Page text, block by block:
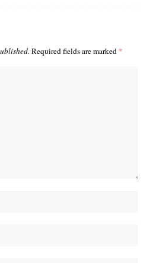
Required fields are marked *